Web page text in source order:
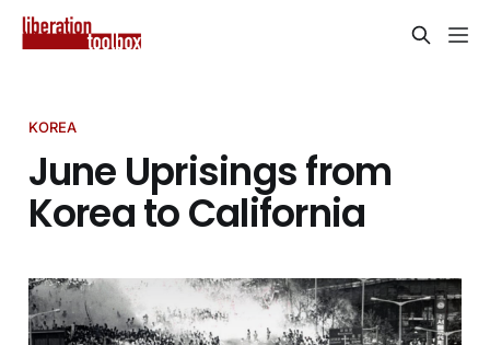
KOREA
June Uprisings from
Korea to California